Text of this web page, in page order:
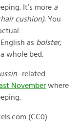
It’s more a
cushion). You
as bolster,
whole bed.
-related
November where
(CC0)